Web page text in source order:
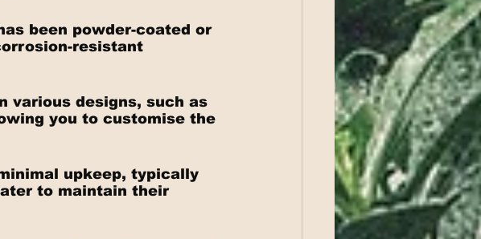
been powder-coated or
resistant
various designs, such as
you to customise the
upkeep, typically
to maintain their